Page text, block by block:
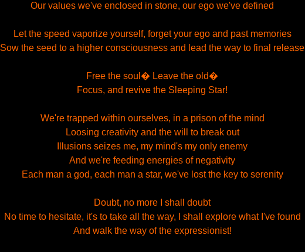
Our values we've enclosed in stone, our ego we've defined
Let the speed vaporize yourself, forget your ego and past memories
Sow the seed to a higher consciousness and lead the way to final release
Free the soul� Leave the old�
Focus, and revive the Sleeping Star!
We're trapped within ourselves, in a prison of the mind
Loosing creativity and the will to break out
Illusions seizes me, my mind's my only enemy
And we're feeding energies of negativity
Each man a god, each man a star, we've lost the key to serenity
Doubt, no more I shall doubt
No time to hesitate, it's to take all the way, I shall explore what I've found
And walk the way of the expressionist!